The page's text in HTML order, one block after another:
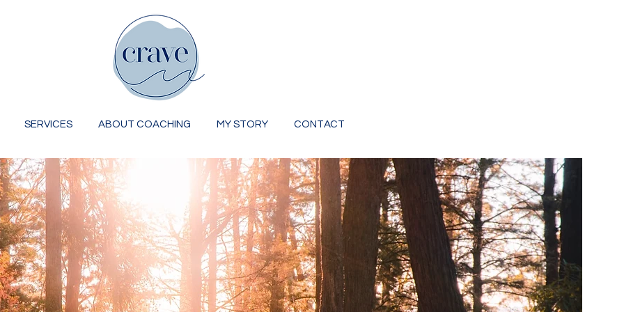
SERVICES ABOUT COACHING MY STORY CONTACT